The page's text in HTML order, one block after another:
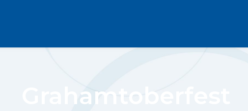
Grahamtoberfest